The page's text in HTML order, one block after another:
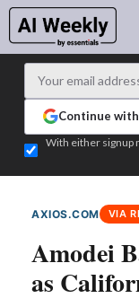
Continue
With either signup
AXIOS.COM VIA
Amodei
as